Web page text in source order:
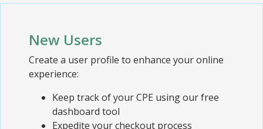
New Users
Create a user profile to enhance your online
experience:
Keep track of your CPE using our free
dashboard tool
Expedite your checkout process